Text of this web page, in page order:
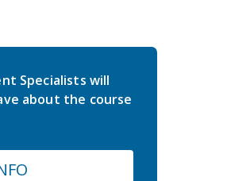
Specialists will
about the course